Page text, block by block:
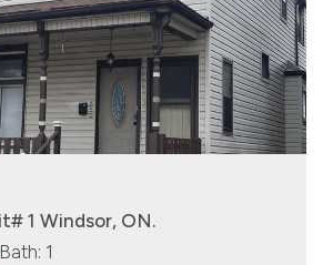
660 Church Unit# 1 Windsor, ON.
Bath: 1